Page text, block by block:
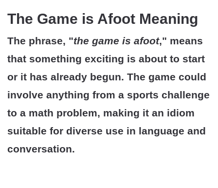
The Game is Afoot Meaning
The phrase, "the game is afoot," means
that something exciting is about to start
or it has already begun. The game could
involve anything from a sports challenge
to a math problem, making it an idiom
suitable for diverse use in language and
conversation.